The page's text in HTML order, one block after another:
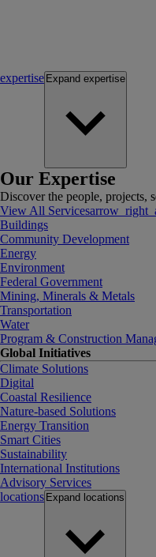
expertise Expand expertise
Our Expertise
Discover the people, projects,
View All Services
Buildings
Community Development
Energy
Environment
Federal Government
Mining, Minerals & Metals
Transportation
Water
Program & Construction
Global Initiatives
Climate Solutions
Digital
Coastal Resilience
Nature-based Solutions
Energy Transition
Smart Cities
Sustainability
International Institutions
Advisory Services
locations Expand locations